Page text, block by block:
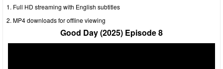
Full HD streaming with English subtitles
MP4 downloads for offline viewing
Good Day (2025) Episode 8